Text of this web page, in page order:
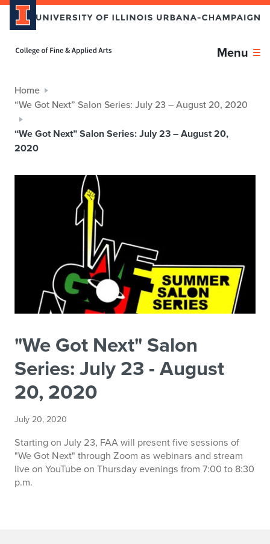
Menu
Home
“We Got Next” Salon Series: July 23 – August 20, 2020
“We Got Next” Salon Series: July 23 – August 20,
2020
"We Got Next" Salon
Series: July 23 - August
20, 2020
July 20, 2020
Starting on July 23, FAA will present five sessions of
"We Got Next" through Zoom as webinars and stream
live on YouTube on Thursday evenings from 7:00 to 8:30
p.m.